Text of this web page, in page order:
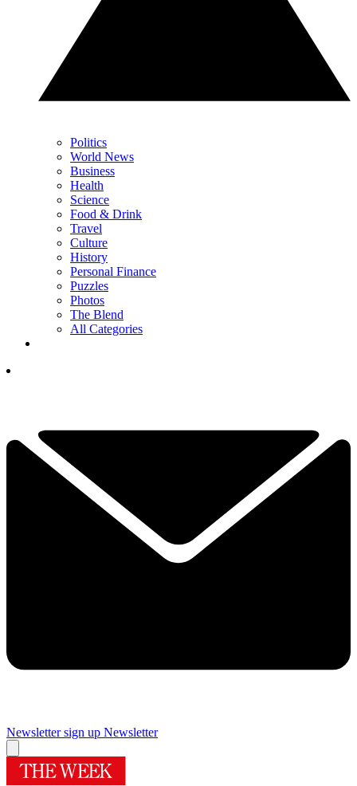
Politics
World News
Business
Health
Science
Food & Drink
Travel
Culture
History
Personal Finance
Puzzles
Photos
The Blend
All Categories
Newsletter sign up Newsletter